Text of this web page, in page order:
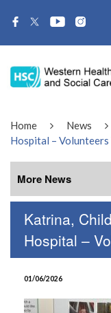
Home News
Hospital –
Katrina,
Hospital –
01/06/2026
More News
More News
July 2026